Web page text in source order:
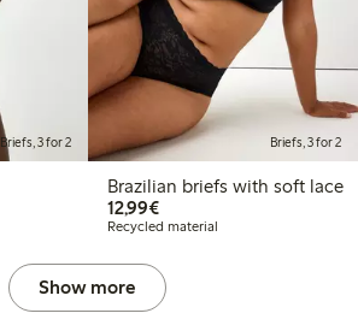
Briefs, 3 for 2 Briefs, 3 for 2
Brazilian briefs with soft lace
12,99€€12.99
Recycled material
Show more